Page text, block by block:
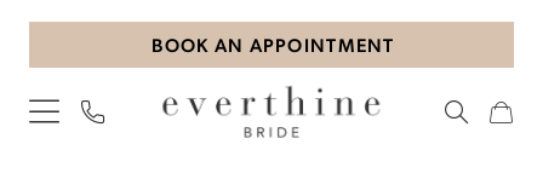
Skip
content
Skip
Enable
visually
Pause
dynamic
BOOK AN APPOINTMENT